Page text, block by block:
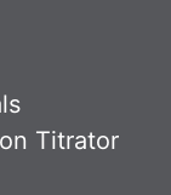
Titrator